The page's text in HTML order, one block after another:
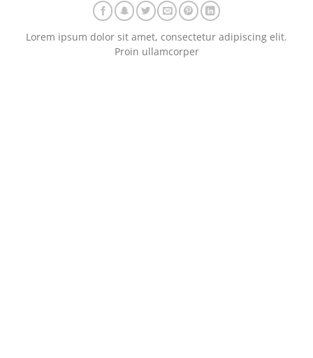
Lorem ipsum dolor sit amet, consectetur adipiscing elit.
Proin ullamcorper